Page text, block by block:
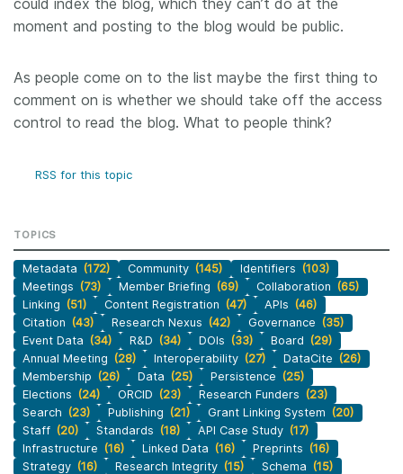
could index the blog, which they can’t do at the
moment and posting to the blog would be public.
As people come on to the list maybe the first thing to
comment on is whether we should take off the access
control to read the blog. What to people think?
RSS for this topic
TOPICS
Metadata (172) Community (145) Identifiers (103)
Meetings (73) Member Briefing (69) Collaboration (65)
Linking (51) Content Registration (47) APIs (46)
Citation (43) Research Nexus (42) Governance (35)
Event Data (34) R&D (34) DOIs (33) Board (29)
Annual Meeting (28) Interoperability (27) DataCite (26)
Membership (26) Data (25) Persistence (25)
Elections (24) ORCID (23) Research Funders (23)
Search (23) Publishing (21) Grant Linking System (20)
Staff (20) Standards (18) API Case Study (17)
Infrastructure (16) Linked Data (16) Preprints (16)
Strategy (16) Research Integrity (15) Schema (15)